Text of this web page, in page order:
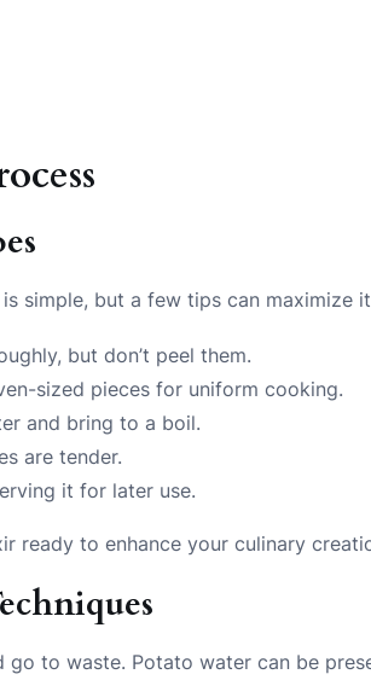
simple, but a few tips can maximize
but don’t peel them.
sized pieces for uniform cooking.
and bring to a boil.
are tender.
it for later use.
ready to enhance your culinary
go to waste. Potato water can be